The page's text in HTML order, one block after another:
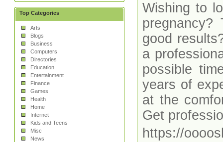
Top Categories
Arts
Blogs
Business
Computers
Directories
Education
Entertainment
Finance
Games
Health
Home
Internet
Kids and Teens
Misc
News
Wishing to
pregnancy?
good
a
possible
years of
at the
Get
https://